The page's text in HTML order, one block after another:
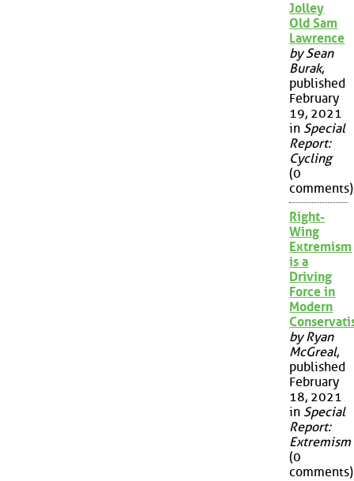
Jolley
Old Sam
Lawrence
by Sean
Burak,
published
February
19, 2021
in Special
Report:
Cycling
(0
comments)
Right-
Wing
Extremism
is a
Driving
Force in
Modern
by Ryan
McGreal,
published
February
18, 2021
in Special
Report:
Extremism
(0
comments)